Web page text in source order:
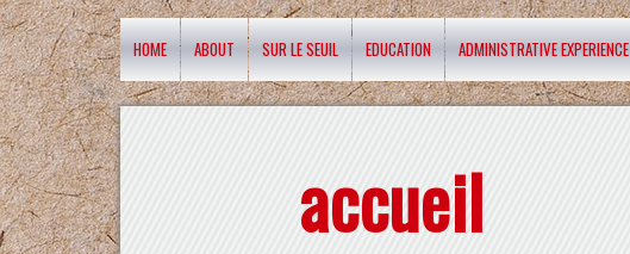
HOME ABOUT SUR LE SEUIL EDUCATION ADMINISTRATIVE EXPERIENCE
accueil